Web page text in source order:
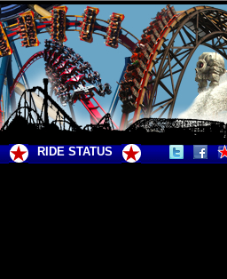
RIDE STATUS